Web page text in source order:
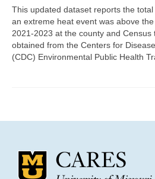
Map Room
Support
This updated dataset reports the
an extreme heat event was above
2021-2023 at the county and Census
obtained from the Centers for
(CDC) Environmental Public Health